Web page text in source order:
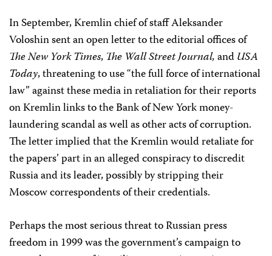
In September, Kremlin chief of staff Aleksander
Voloshin sent an open letter to the editorial offices of
The New York Times, The Wall Street Journal,andUSA
Today, threatening to use “the full force of international
law” against these media in retaliation for their reports
on Kremlin links to the Bank of New York money-
laundering scandal as well as other acts of corruption.
The letter implied that the Kremlin would retaliate for
the papers’ part in an alleged conspiracy to discredit
Russia and its leader, possibly by stripping their
Moscow correspondents of their credentials.
Perhaps the most serious threat to Russian press
freedom in 1999 was the government’s campaign to